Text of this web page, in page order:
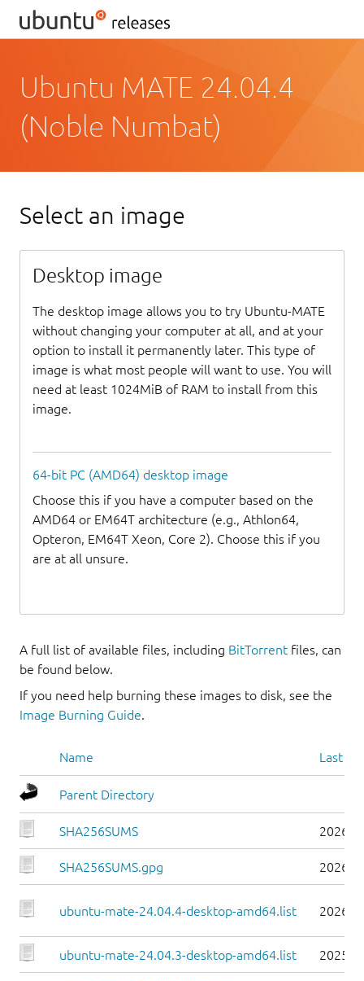
Ubuntu MATE 24.04.4
(Noble Numbat)
Select an image
Desktop image
The desktop image allows you to try Ubuntu-MATE
without changing your computer at all, and at your
option to install it permanently later. This type of
image is what most people will want to use. You will
need at least 1024MiB of RAM to install from this
image.
64-bit PC (AMD64) desktop image
Choose this if you have a computer based on the
AMD64 or EM64T architecture (e.g., Athlon64,
Opteron, EM64T Xeon, Core 2). Choose this if you
are at all unsure.
A full list of available files, including BitTorrent files, can
be found below.
If you need help burning these images to disk, see the
Image Burning Guide
Name Last
Parent Directory
SHA256SUMS 2026-
SHA256SUMS.gpg 2026-
ubuntu-mate-24.04.4-desktop-amd64.list 2026-
ubuntu-mate-24.04.3-desktop-amd64.list 2025-